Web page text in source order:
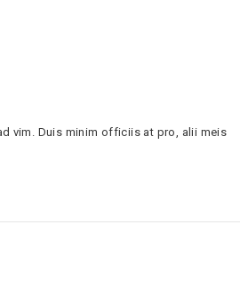
vim. Duis minim officiis at pro, alii meis